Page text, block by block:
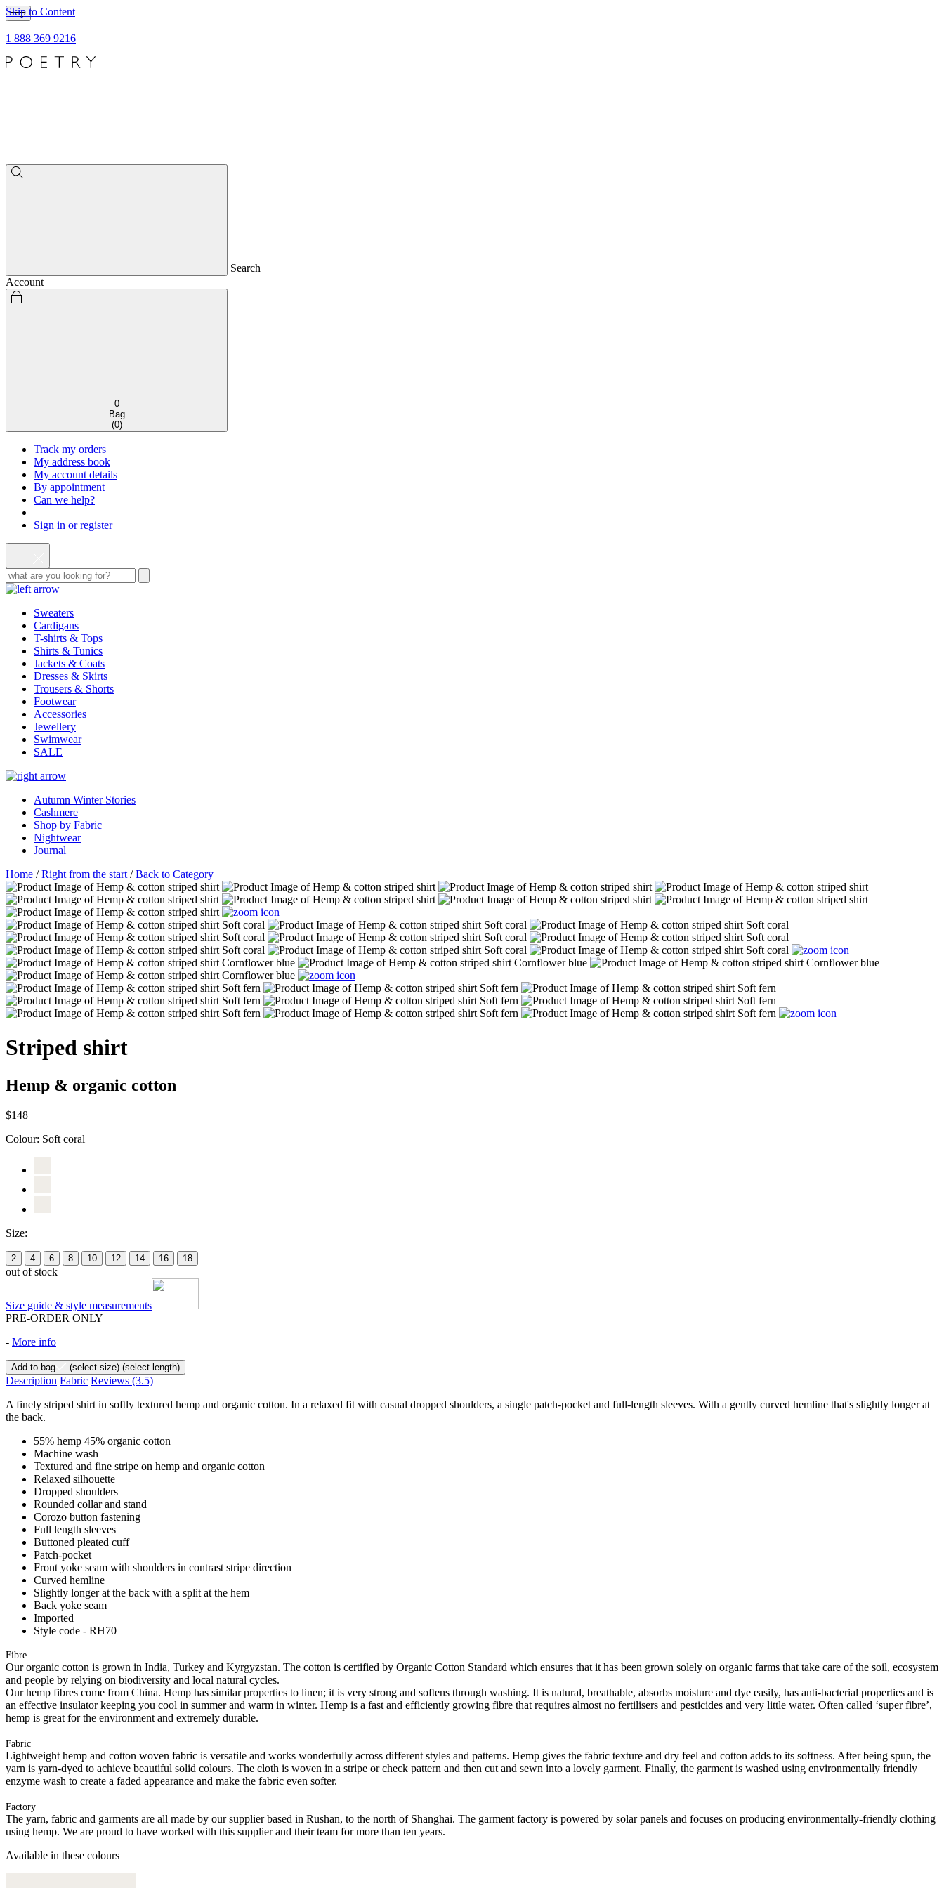
Skip to Content
1 888 369 9216
Search
Account
0
Bag
(0)
Track my orders
My address book
My account details
By appointment
Can we help?
Sign in or register
Sweaters
Cardigans
T-shirts & Tops
Shirts & Tunics
Jackets & Coats
Dresses & Skirts
Trousers & Shorts
Footwear
Accessories
Jewellery
Swimwear
SALE
Autumn Winter Stories
Cashmere
Shop by Fabric
Nightwear
Journal
Home /Right from the start /Back to Category
Striped shirt
Hemp & organic cotton
$148
Colour: Soft coral
Size:
2 4 6 8 10 12 14 16 18
out of stock
Size guide & style measurements
PRE-ORDER ONLY
- More info
Add to bag (select size) (select length)
Description Fabric Reviews (3.5)
A finely striped shirt in softly textured hemp and organic cotton. In a relaxed fit with casual dropped shoulders, a single patch-pocket and full-length sleeves. With a gently curved hemline that's slightly longer at
the back.
55% hemp 45% organic cotton
Machine wash
Textured and fine stripe on hemp and organic cotton
Relaxed silhouette
Dropped shoulders
Rounded collar and stand
Corozo button fastening
Full length sleeves
Buttoned pleated cuff
Patch-pocket
Front yoke seam with shoulders in contrast stripe direction
Curved hemline
Slightly longer at the back with a split at the hem
Back yoke seam
Imported
Style code - RH70
Fibre
Our organic cotton is grown in India, Turkey and Kyrgyzstan. The cotton is certified by Organic Cotton Standard which ensures that it has been grown solely on organic farms that take care of the soil, ecosystem
and people by relying on biodiversity and local natural cycles.
Our hemp fibres come from China. Hemp has similar properties to linen; it is very strong and softens through washing. It is natural, breathable, absorbs moisture and dye easily, has anti-bacterial properties and is
an effective insulator keeping you cool in summer and warm in winter. Hemp is a fast and efficiently growing fibre that requires almost no fertilisers and pesticides and very little water. Often called ‘super fibre’,
hemp is great for the environment and extremely durable.
Fabric
Lightweight hemp and cotton woven fabric is versatile and works wonderfully across different styles and patterns. Hemp gives the fabric texture and dry feel and cotton adds to its softness. After being spun, the
yarn is yarn-dyed to achieve beautiful solid colours. The cloth is woven in a stripe or check pattern and then cut and sewn into a lovely garment. Finally, the garment is washed using environmentally friendly
enzyme wash to create a faded appearance and make the fabric even softer.
Factory
The yarn, fabric and garments are all made by our supplier based in Rushan, to the north of Shanghai. The garment factory is powered by solar panels and focuses on producing environmentally-friendly clothing
using hemp. We are proud to have worked with this supplier and their team for more than ten years.
Available in these colours